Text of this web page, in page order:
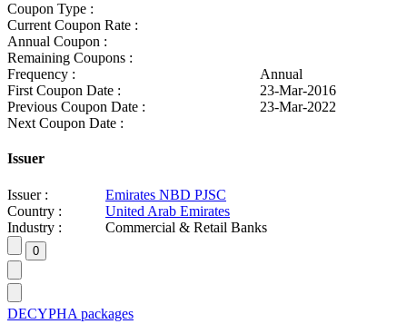
Coupon Type :
Current Coupon Rate :
Annual Coupon :
Remaining Coupons :
Frequency :
Annual
First Coupon Date :
23-Mar-2016
Previous Coupon Date :
23-Mar-2022
Next Coupon Date :
Issuer
Issuer :
Emirates NBD PJSC
Country :
United Arab Emirates
Industry :
Commercial & Retail Banks
DECYPHA packages